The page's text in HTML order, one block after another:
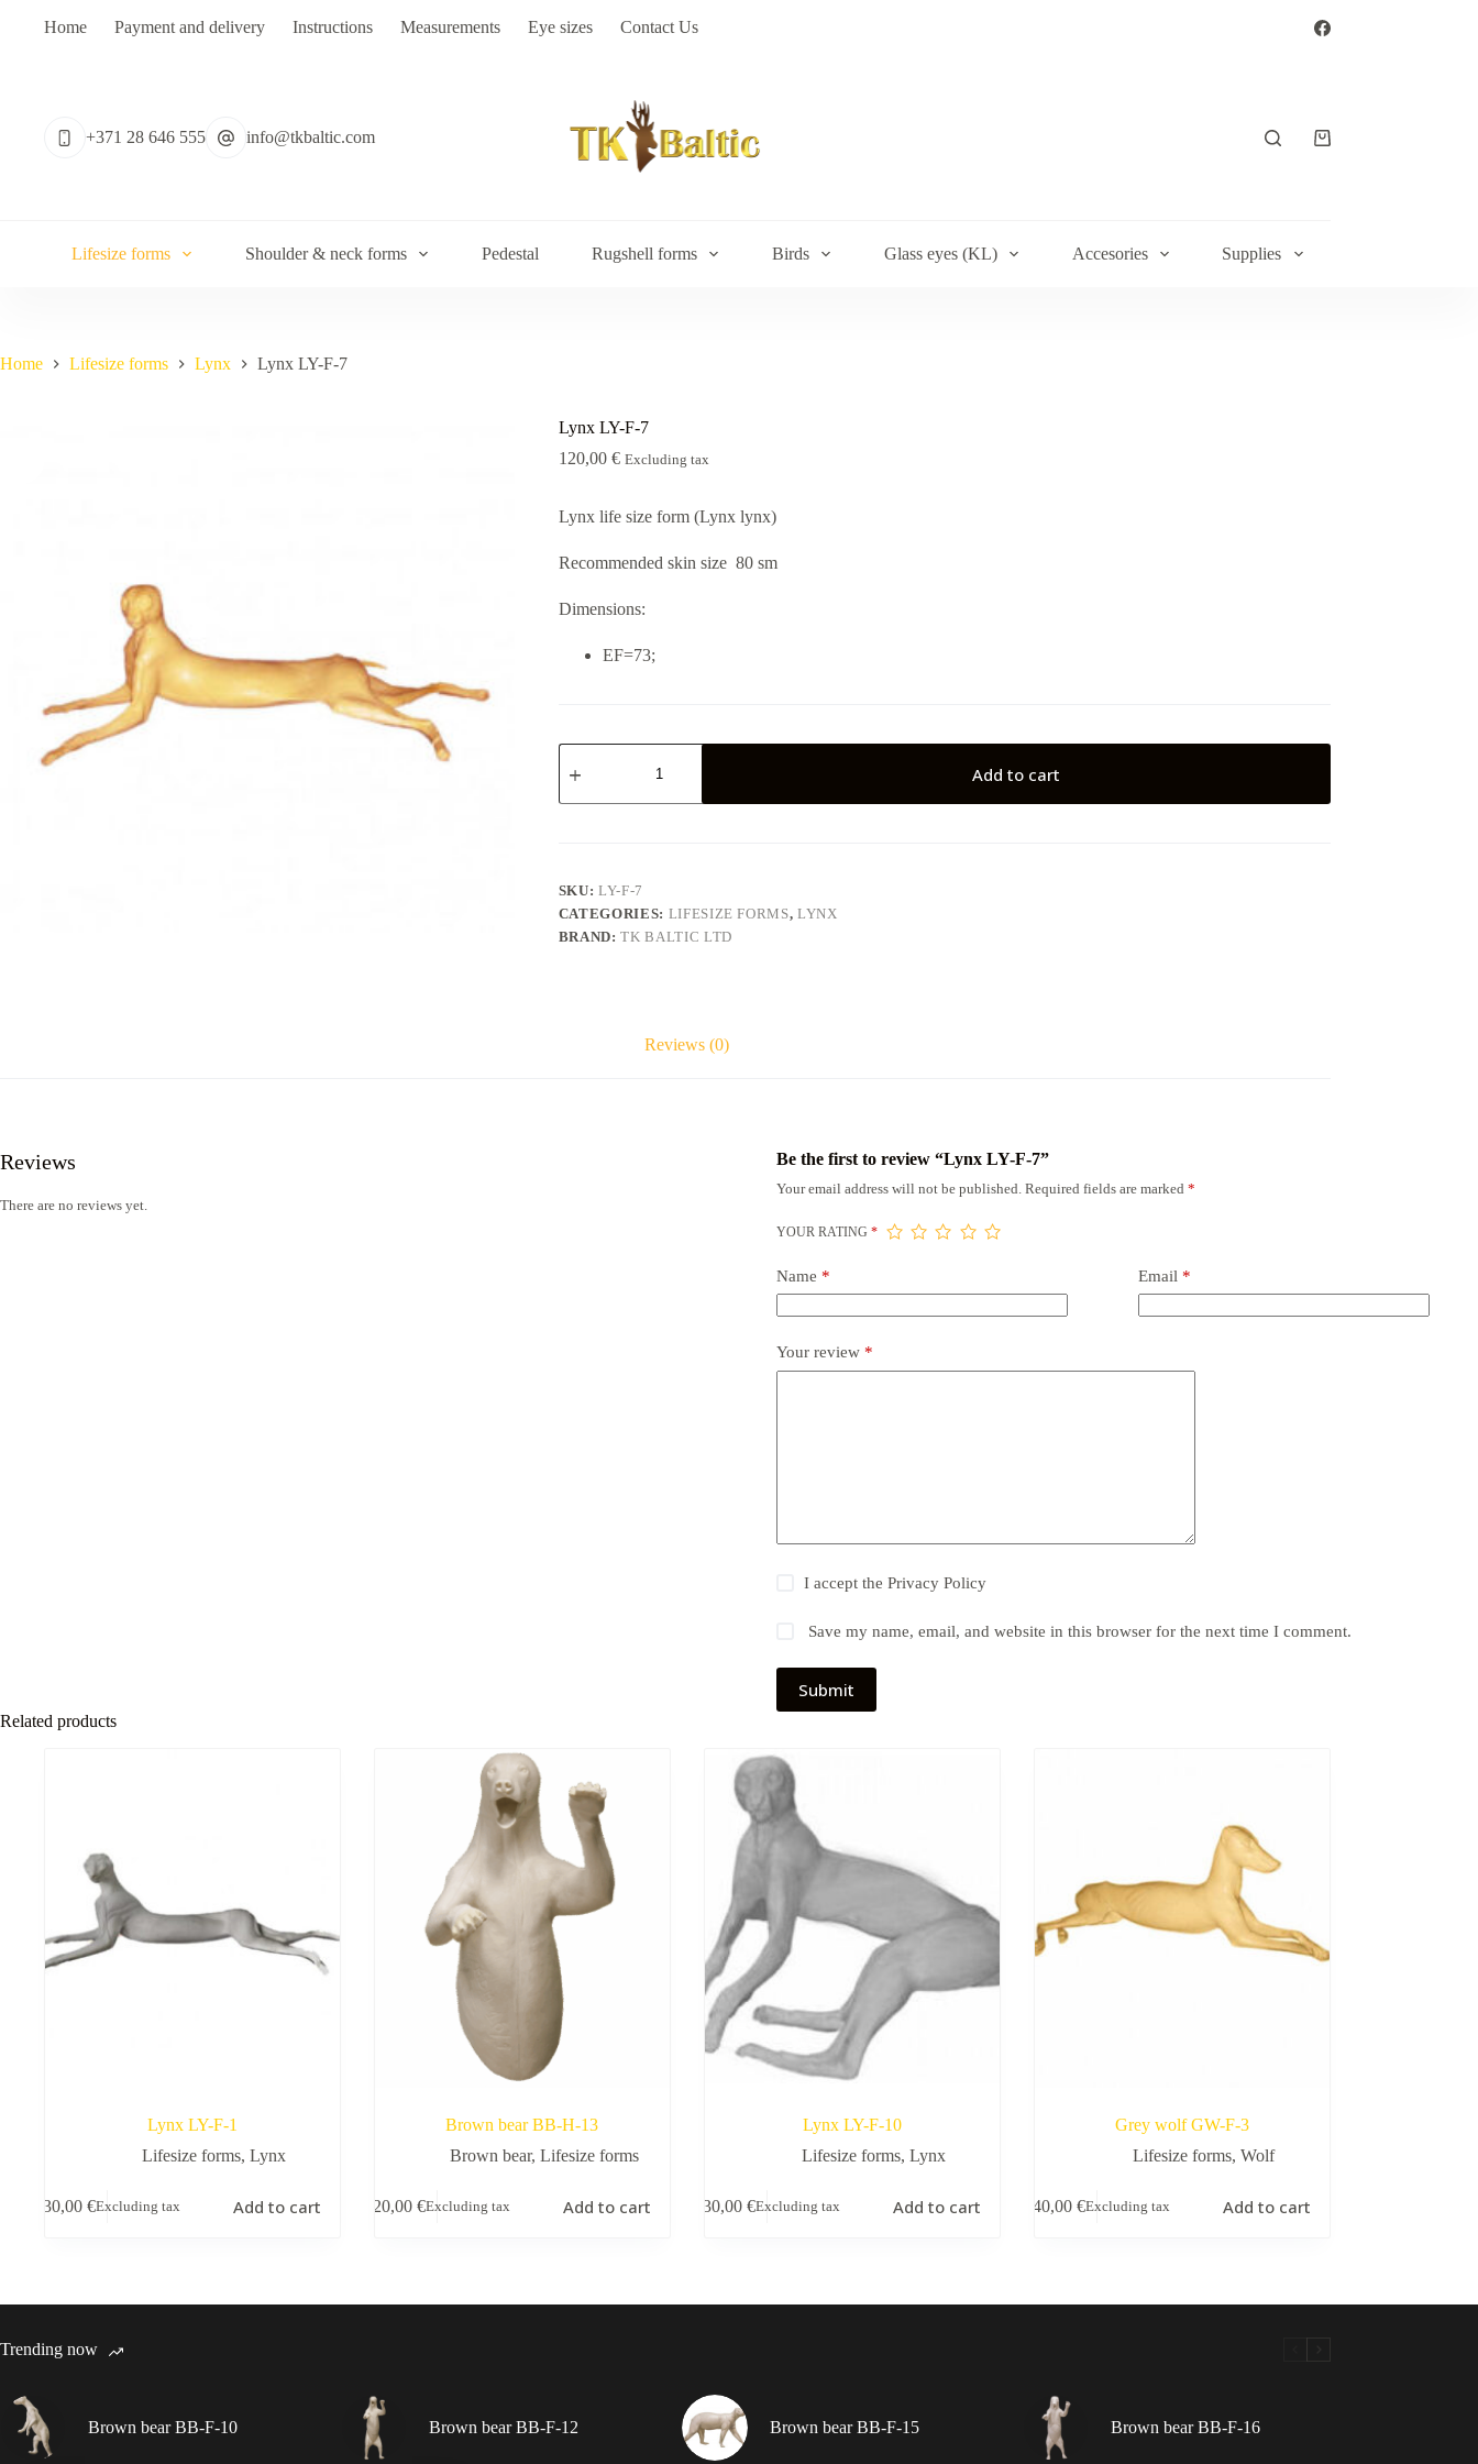
Home Payment and delivery Instructions Measurements Eye sizes Contact Us
+371 28 646 555 info@tkbaltic.com
Shopping
Lifesize forms Shoulder & neck forms Pedestal Rugshell forms Birds Glass eyes (KL) Accesories Supplies
Home Lifesize forms Lynx Lynx LY-F-7
Lynx LY-F-7
120,00 € Excluding tax
Lynx life size form (Lynx lynx)
Recommended skin size 80 sm
Dimensions:
EF=73;
Lynx
LY-
7
Add to cart
SKU:LY-F-7
CATEGORIES: LIFESIZE FORMS,LYNX
BRAND:TK BALTIC LTD
Reviews (0)
Reviews
There are no reviews yet.
Be the first to review “Lynx LY-F-7”
Your email address will not be published. Required fields are marked *
YOUR RATING *
Name * Email *
Your review *
I accept the Privacy Policy
Save my name, email, and website in this browser for the next time I comment.
Submit
Related products
Lynx LY-F-1
Lifesize forms,Lynx
130,00€Excluding tax Add to cart
Brown bear BB-H-13
Brown bear, Lifesize forms
220,00€Excluding tax Add to cart
Lynx LY-F-10
Lifesize forms,Lynx
130,00€Excluding tax Add to cart
Grey wolf GW-F-3
Lifesize forms,Wolf
140,00€Excluding tax Add to cart
Trending now
Brown bear BB-F-10 Brown bear BB-F-12 Brown bear BB-F-15 Brown bear BB-F-16